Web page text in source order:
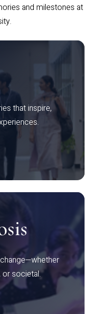
and milestones at
that inspire,
or societal.